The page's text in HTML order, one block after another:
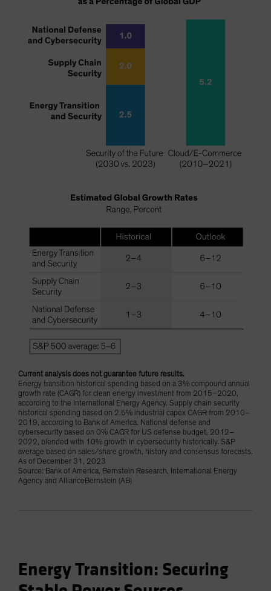
Current analysis does not guarantee future results.
Energy transition historical spending based on a 3% compound annual
growth rate (CAGR) for clean energy investment from 2015–2020,
according to the International Energy Agency. Supply chain security
historical spending based on 2.5% industrial capex CAGR from 2010–
2019, according to Bank of America. National defense and
cybersecurity based on 0% CAGR for US defense budget, 2012–
2022, blended with 10% growth in cybersecurity historically. S&P
average based on sales/share growth, history and consensus forecasts.
As of December 31, 2023
Source: Bank of America, Bernstein Research, International Energy
Agency and AllianceBernstein (AB)
Energy Transition: Securing